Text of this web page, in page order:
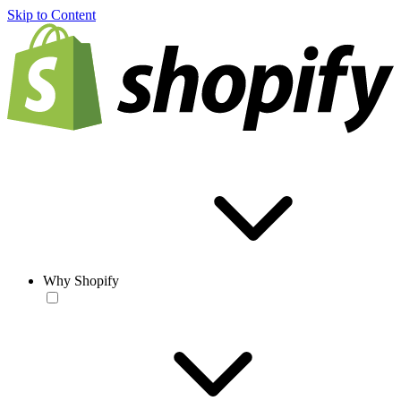
Skip to Content
Why Shopify